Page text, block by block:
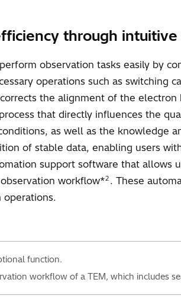
through
observation tasks easily by
operations such as switching
the alignment of the
that directly influences the
as well as the knowledge
of stable data, enabling users
support software that allows
workflow*2 . These
operations.
function.
workflow of a TEM, which includes